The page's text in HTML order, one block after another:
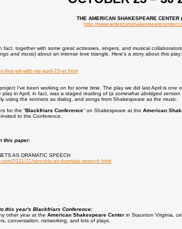
THE AMERICAN SHAKESPEARE CENTER
http://
fact, together with some great actresses, singers, and musical
and music)about an intense love triangle. Here's a story about this play:
fine-wit-with-me-april-23-at.html
I’ve been working on for some time. The play we did last April is
in April, in fact, was a staged reading of (a somewhat abridged version
using the sonnets as dialog, and songs from Shakespeare as the music.
for the “Blackfriars Conference” on Shakespeare at the American
to the Conference.
this paper:
AS DRAMATIC SPEECH
2011/11/sonnets-as-dramatic-speech.html
this year's Blackfriars Conference:
other year at the American Shakespeare Centerin Staunton Virginia,
conversation, networking, and lots of plays.